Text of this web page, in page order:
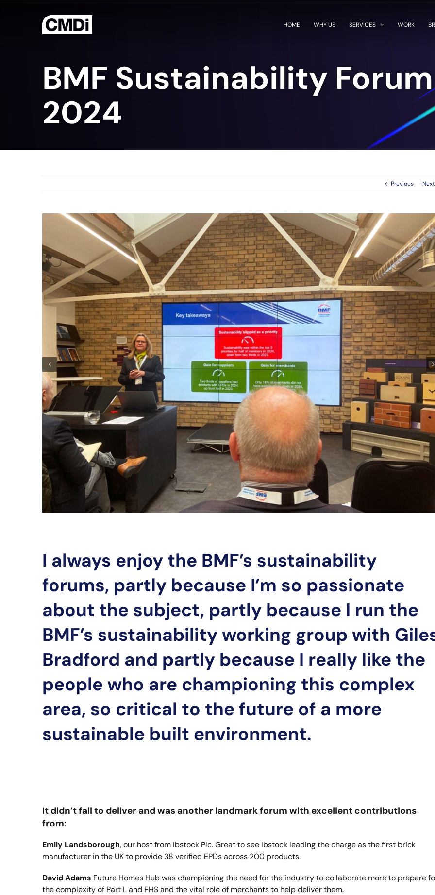
HOME WHY US SERVICES WORK
BMF Sustainability
2024
Previous Next
I always enjoy the BMF’s sustainability
forums, partly because I’m so passionate
about the subject, partly because I run the
BMF’s sustainability working group with
Bradford and partly because I really like the
people who are championing this complex
area, so critical to the future of a more
sustainable built environment.
It didn’t fail to deliver and was another landmark forum with excellent contributions
from:
Emily Landsborough, our host from Ibstock Plc. Great to see Ibstock leading the charge as the first brick
manufacturer in the UK to provide 38 verified EPDs across 200 products.
David Adams Future Homes Hub was championing the need for the industry to collaborate more to prepare
the complexity of Part L and FHS and the vital role of merchants to help deliver them.